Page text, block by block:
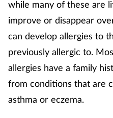
Patient safety
Pet health
Pregnancy & baby
Prescribing
while many of these are
improve or disappear
can develop allergies to
previously allergic to.
allergies have a family
from conditions that are
asthma or eczema.